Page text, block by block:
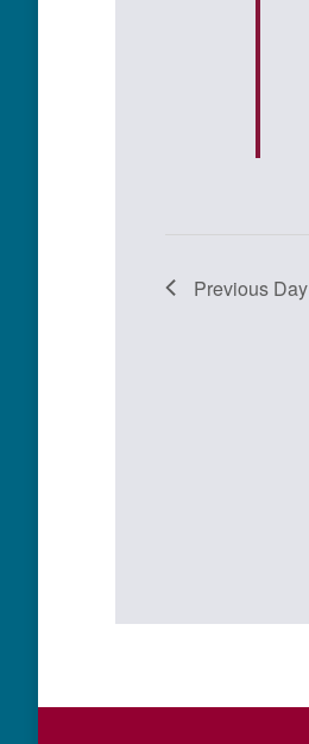
Previous Day